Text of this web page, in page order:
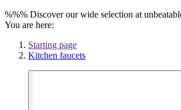
%%% Discover our wide selection at
You are here:
Starting page
Kitchen faucets